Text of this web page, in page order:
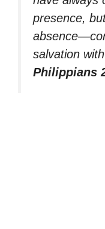
presence,
salvation
Philippians